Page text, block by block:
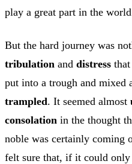
play a great part in the
But the hard journey was
tribulation and distress
put into a trough and mixed
trampled. It seemed almost
consolation in the thought
noble was certainly coming
felt sure that, if it could